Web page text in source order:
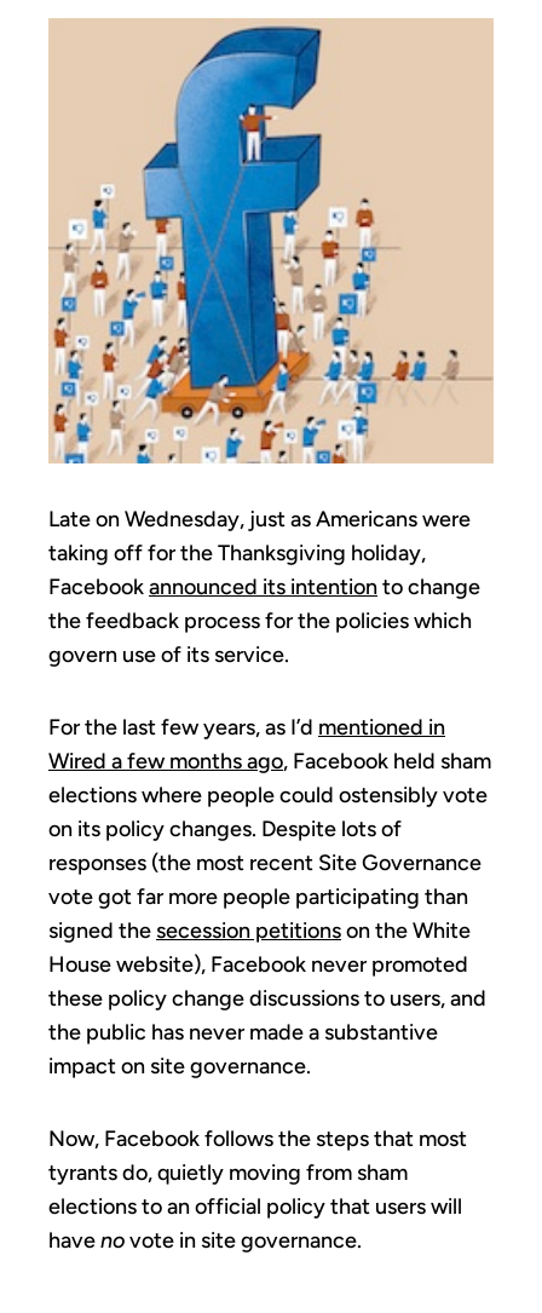
Late on Wednesday, just as Americans were
taking off for the Thanksgiving holiday,
Facebookannounced its intentionto change
the feedback process for the policies which
govern use of its service.
For the last few years, as I’d mentioned in
Wired a few months ago, Facebook held sham
elections where people could ostensibly vote
on its policy changes. Despite lots of
responses (the most recent Site Governance
vote got far more people participating than
signed the secession petitionson the White
House website), Facebook never promoted
these policy change discussions to users, and
the public has never made a substantive
impact on site governance.
Now, Facebook follows the steps that most
tyrants do, quietly moving from sham
elections to an official policy that users will
havenovote in site governance.